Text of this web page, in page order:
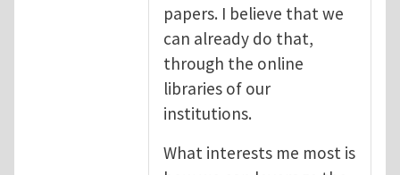
papers. I believe that we
can already do that,
through the online
libraries of our
institutions.
What interests me most is